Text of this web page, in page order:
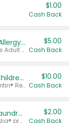
$1.00
Cash Back
Non-Drowsy Children's Claritin® Allergy Chewables 20 - 55 ct or 8 oz Syrup
Valid on 20 ct - 55 ct or 8 oz. Excludes Adult Claritin® and Cooling Honey Flavored Liquid.
$5.00
Cash Back
Select Non-Drowsy Claritin® or Children's Claritin® Allergy
Valid on 56 ct or larger. Excludes Claritin® RediTabs 70 ct, Claritin® 115 ct, Children’s Claritin® 80 ct, and Claritin-D®.
$10.00
Cash Back
Buy 2: Clorox® Home Cleaning, Laundry, Pine-Sol®, Liquid-Plumr, or Formula 409 Products
Any variety. Excludes Clorox® Fraganzia® products, trial and travel sizes, tools, & textiles. Items must appear on the same receipt.
$2.00
Cash Back